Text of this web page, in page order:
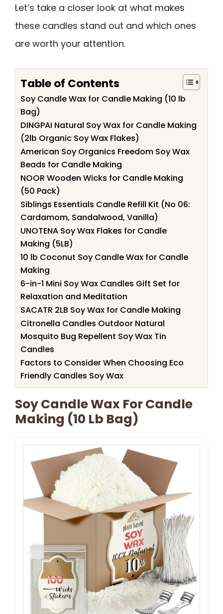
Let’s take a closer look at what makes
these candles stand out and which ones
are worth your attention.
Table of Contents
Soy Candle Wax for Candle Making (10 lb
Bag)
DINGPAI Natural Soy Wax for Candle Making
(2lb Organic Soy Wax Flakes)
American Soy Organics Freedom Soy Wax
Beads for Candle Making
NOOR Wooden Wicks for Candle Making
(50 Pack)
Siblings Essentials Candle Refill Kit (No 06:
Cardamom, Sandalwood, Vanilla)
UNOTENA Soy Wax Flakes for Candle
Making (5LB)
10 lb Coconut Soy Candle Wax for Candle
Making
6-in-1 Mini Soy Wax Candles Gift Set for
Relaxation and Meditation
SACATR 2LB Soy Wax for Candle Making
Citronella Candles Outdoor Natural
Mosquito Bug Repellent Soy Wax Tin
Candles
Factors to Consider When Choosing Eco
Friendly Candles Soy Wax
Soy Candle Wax For Candle
Making (10 Lb Bag)